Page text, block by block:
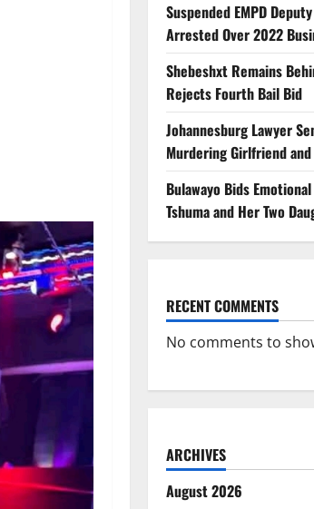
Suspended EMPD
Arrested Over 2022
Shebeshxt Remains
Rejects Fourth Bail Bid
Johannesburg Lawyer
Murdering Girlfriend
Bulawayo Bids
Tshuma and Her Two
RECENT COMMENTS
No comments to
ARCHIVES
August 2026